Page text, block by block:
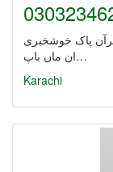
پاک خوشخبری
ان ماں باپ…
Karachi